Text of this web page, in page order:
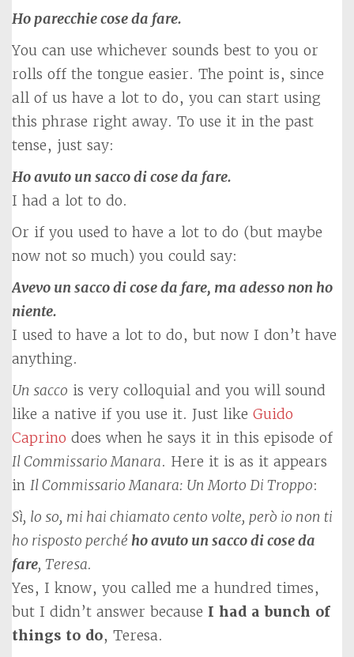
Ho parecchie cose da fare.
You can use whichever sounds best to you or
rolls off the tongue easier. The point is, since
all of us have a lot to do, you can start using
this phrase right away. To use it in the past
tense, just say:
Ho avuto un sacco di cose da fare.
I had a lot to do.
Or if you used to have a lot to do (but maybe
now not so much) you could say:
Avevo un sacco di cose da fare, ma adesso non ho
niente.
I used to have a lot to do, but now I don’t have
anything.
Un sacco is very colloquial and you will sound
like a native if you use it. Just like Guido
Caprino does when he says it in this episode of
Il Commissario Manara. Here it is as it appears
in Il Commissario Manara: Un Morto Di Troppo:
Sì, lo so, mi hai chiamato cento volte, però io non ti
ho risposto perché ho avuto un sacco di cose da
fare, Teresa.
Yes, I know, you called me a hundred times,
but I didn’t answer because I had a bunch of
things to do, Teresa.